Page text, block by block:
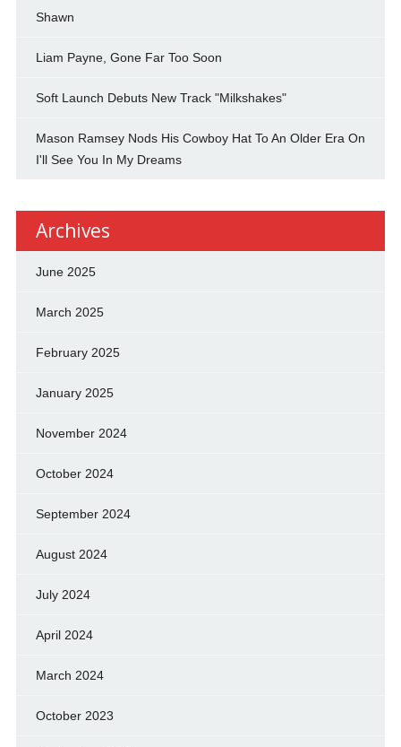
Shawn
Liam Payne, Gone Far Too Soon
Soft Launch Debuts New Track "Milkshakes"
Mason Ramsey Nods His Cowboy Hat To An Older Era On
I'll See You In My Dreams
Archives
June 2025
March 2025
February 2025
January 2025
November 2024
October 2024
September 2024
August 2024
July 2024
April 2024
March 2024
October 2023